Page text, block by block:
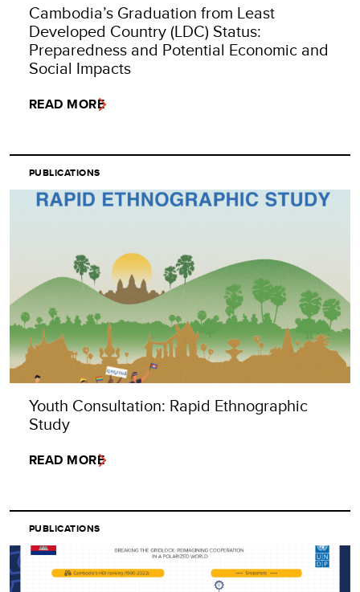
Cambodia’s Graduation from Least
Developed Country (LDC) Status:
Preparedness and Potential Economic and
Social Impacts
READ MORE
PUBLICATIONS
Youth Consultation: Rapid Ethnographic
Study
READ MORE
PUBLICATIONS